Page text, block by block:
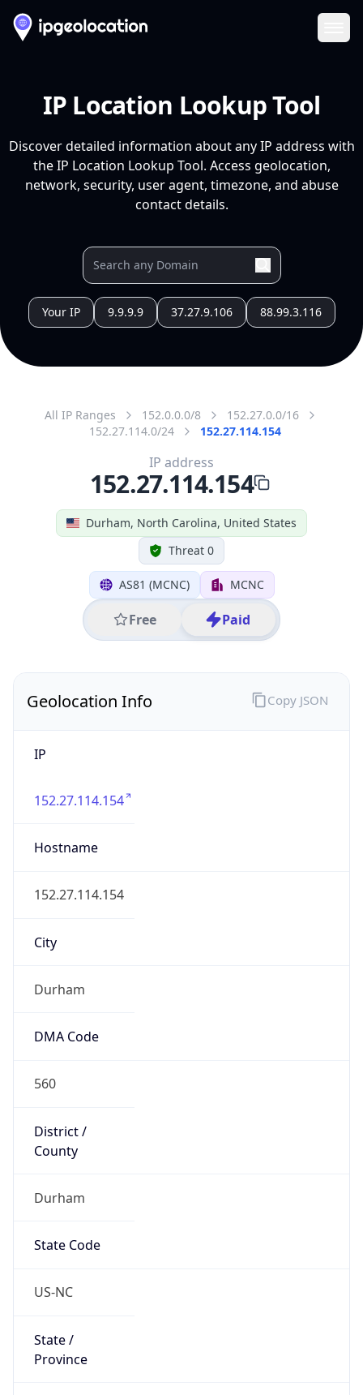
IP Location Lookup Tool
Discover detailed information about any IP address with
the IP Location Lookup Tool. Access geolocation,
network, security, user agent, timezone, and abuse
contact details.
Your IP 9.9.9.9 37.27.9.106 88.99.3.116
All IP Ranges 152.0.0.0/8
152.27.0.0/16
152.27.114.0/24
152.27.114.154
Durham, North Carolina, United States
Threat 0
AS81 (MCNC) MCNC
Free Paid
IP address
152.27.114.154
Geolocation Info
IP
152.27.114.154
Hostname
152.27.114.154
City
Durham
DMA Code
560
District /
County
Durham
State Code
US-NC
State /
Province
Copy JSON